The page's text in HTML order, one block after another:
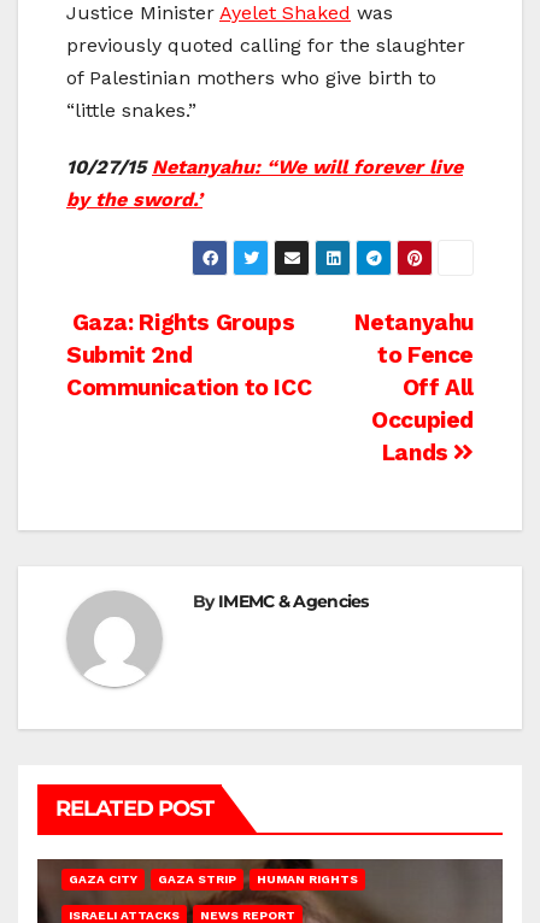
Justice Minister Ayelet Shaked was
previously quoted calling for the slaughter
of Palestinian mothers who give birth to
“little snakes.”
10/27/15 Netanyahu: “We will forever live
by the sword.’
Post
navigation
Netanyahu
to Fence
Off All
Occupied
Lands
Gaza: Rights Groups
Submit 2nd
Communication to ICC
ByIMEMC & Agencies
RELATED POST
GAZA CITY GAZA STRIP HUMAN RIGHTS
ISRAELI ATTACKS NEWS REPORT